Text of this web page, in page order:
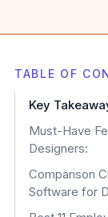
TABLE OF
Key
Must-Have
Designers:
Comparison
Software for